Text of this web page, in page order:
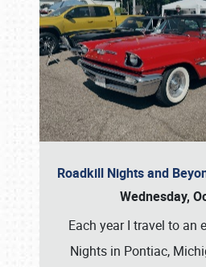
Roadkill Nights and
Wednesday,
Each year I travel to an
Nights in Pontiac,